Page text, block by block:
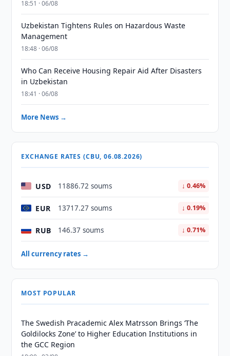
18:51 · 06/08
Uzbekistan Tightens Rules on Hazardous Waste
Management
18:48 · 06/08
Who Can Receive Housing Repair Aid After Disasters
in Uzbekistan
18:41 · 06/08
More News →
EXCHANGE RATES (CBU, 06.08.2026)
USD 11886.72 soums ↓ 0.46%
EUR 13717.27 soums ↓ 0.19%
RUB 146.37 soums ↓ 0.71%
All currency rates →
MOST POPULAR
The Swedish Pracademic Alex Matrsson Brings ‘The
Goldilocks Zone’ to Higher Education Institutions in
the GCC Region